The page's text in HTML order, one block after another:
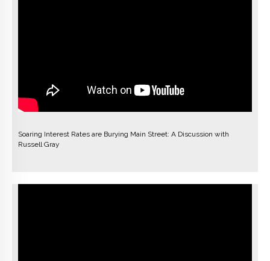
Soaring Interest Rates are Burying Main Street: A Discussion with
Russell Gray